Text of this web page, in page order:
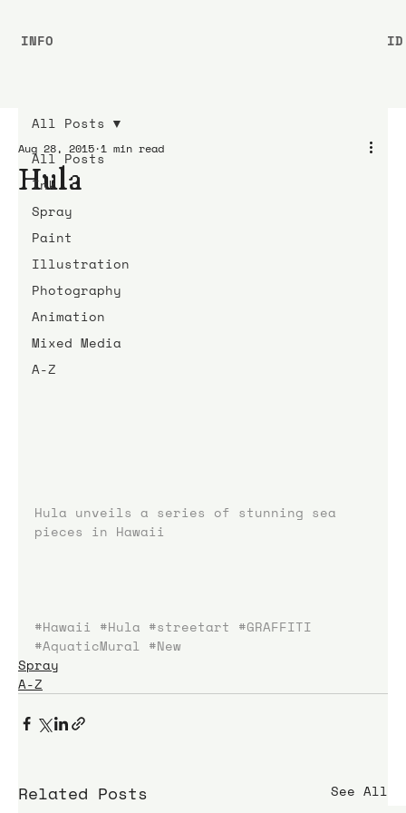
All Posts
Ink
Spray
Paint
Illustration
Photography
Animation
Mixed Media
A-Z
All Posts
Hula
Aug 28, 2015 1 min read
Hula unveils a series of stunning sea
pieces in Hawaii
#Hawaii #Hula #streetart #GRAFFITI
#AquaticMural #New
Spray
A-Z
Related Posts See All
INFO ID